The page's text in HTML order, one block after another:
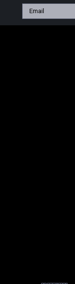
Email
Address